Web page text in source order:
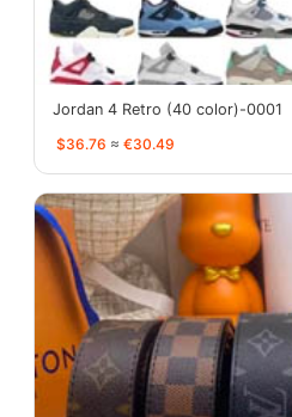
Jordan 4 Retro (40 color)-0001
$36.76 ≈ €30.49